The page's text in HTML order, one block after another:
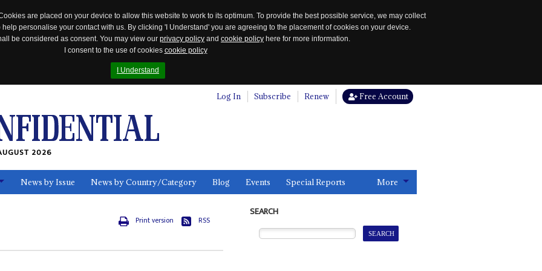
are placed on your device to allow this website to work to its optimum. To provide the best possible service, we may collect
personalise your contact with us. By clicking 'I Understand' you are agreeing to the placement of cookies on your device.
be considered as consent. You may view our privacy policy and cookie policy here for more information.
I consent to the use of cookies cookie policy
I Understand
Log In Subscribe Renew Free Account
2026
News by Issue News by Country/Category Blog Events Special Reports More
Print version RSS
SEARCH